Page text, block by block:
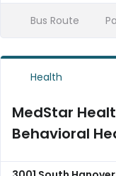
Bus Route
Health
MedStar
Behavioral